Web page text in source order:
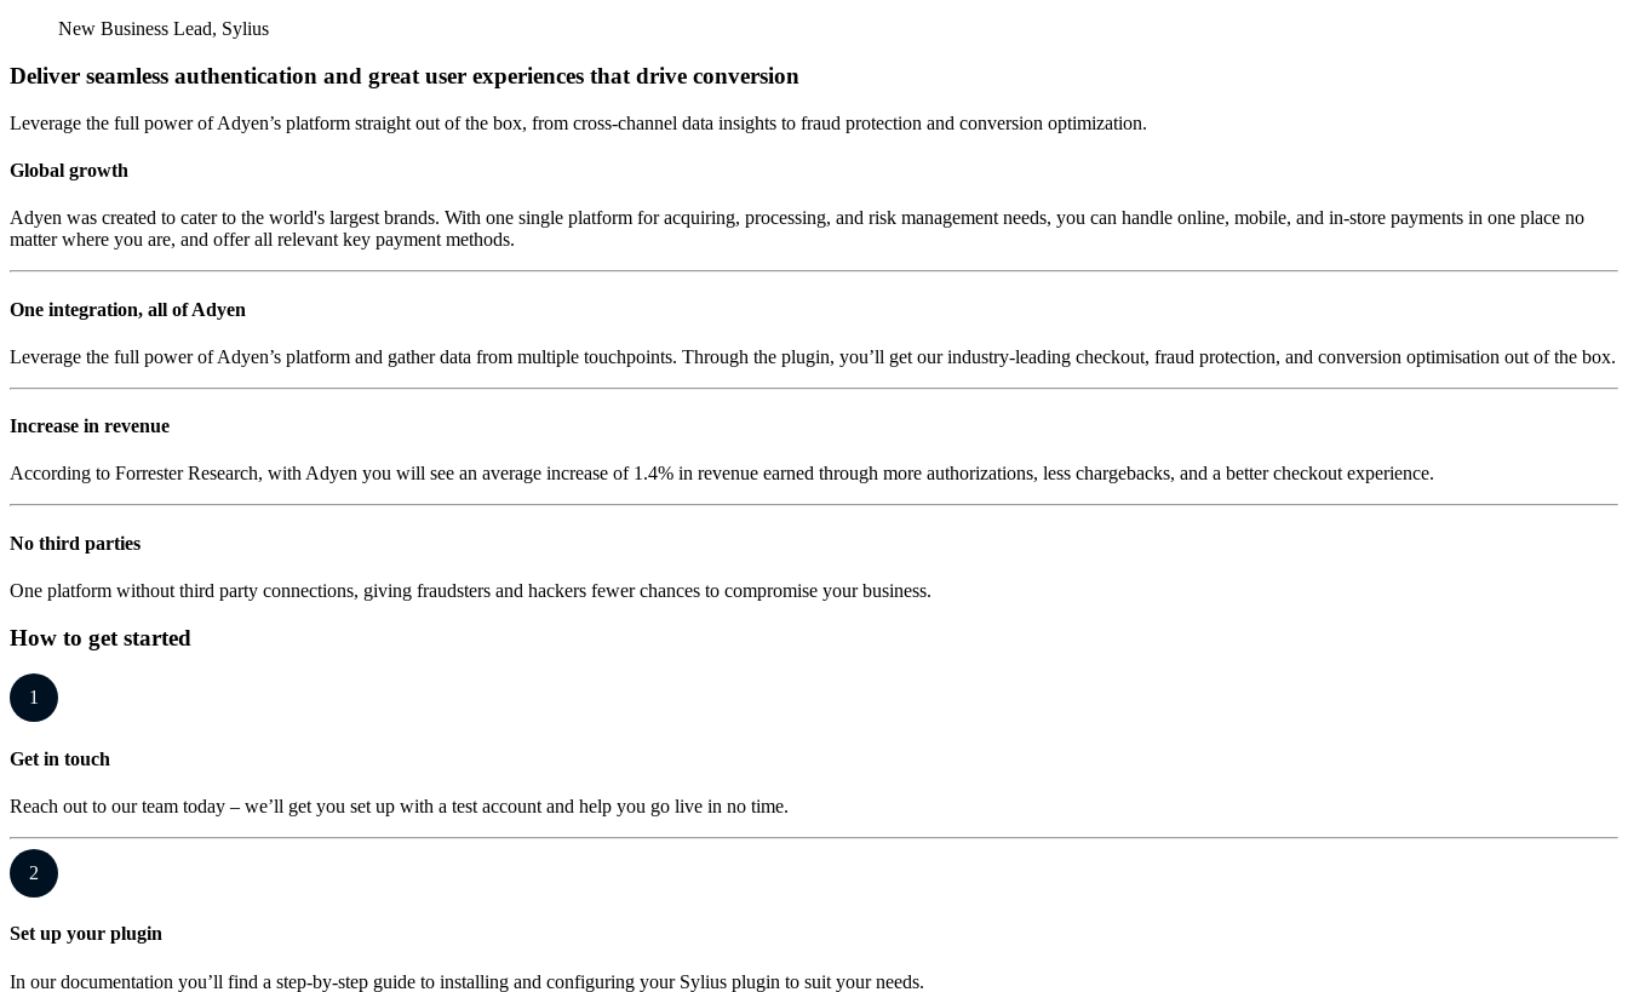
New Business Lead, Sylius
Deliver seamless authentication and great user experiences that drive conversion
Leverage the full power of Adyen’s platform straight out of the box, from cross-channel data insights to fraud protection and conversion optimization.
Global growth
Adyen was created to cater to the world's largest brands. With one single platform for acquiring, processing, and risk management needs, you can handle online, mobile, and in-store payments in one place no
matter where you are, and offer all relevant key payment methods.
One integration, all of Adyen
Leverage the full power of Adyen’s platform and gather data from multiple touchpoints. Through the plugin, you’ll get our industry-leading checkout, fraud protection, and conversion optimisation out of the box.
Increase in revenue
According to Forrester Research, with Adyen you will see an average increase of 1.4% in revenue earned through more authorizations, less chargebacks, and a better checkout experience.
No third parties
One platform without third party connections, giving fraudsters and hackers fewer chances to compromise your business.
How to get started
1
Get in touch
Reach out to our team today – we’ll get you set up with a test account and help you go live in no time.
2
Set up your plugin
In our documentation you’ll find a step-by-step guide to installing and configuring your Sylius plugin to suit your needs.